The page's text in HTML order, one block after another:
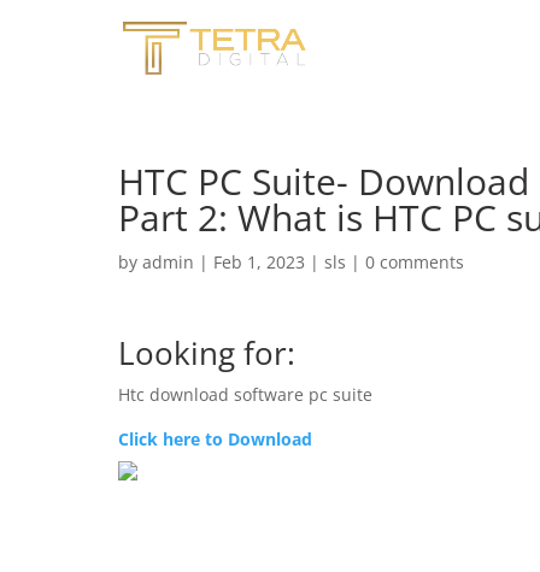
HTC PC Suite-
Part 2: What is HTC PC
by admin | Feb 1, 2023 | sls | 0 comments
Looking for:
Htc download software pc suite
Click here to Download